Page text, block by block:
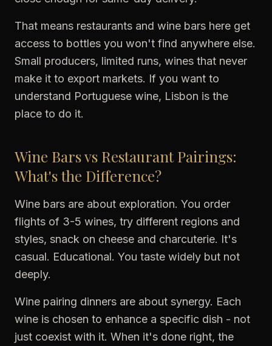
That means restaurants and wine bars here get
access to bottles you won't find anywhere else.
Small producers, limited runs, wines that never
make it to export markets. If you want to
understand Portuguese wine, Lisbon is the
place to do it.
Wine Bars vs Restaurant Pairings:
What's the Difference?
Wine bars are about exploration. You order
flights of 3-5 wines, try different regions and
styles, snack on cheese and charcuterie. It's
casual. Educational. You taste widely but not
deeply.
Wine pairing dinners are about synergy. Each
wine is chosen to enhance a specific dish - not
just coexist with it. When it's done right, the